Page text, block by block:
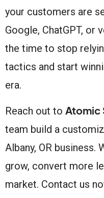
your customers are
Google, ChatGPT, or
the time to stop
tactics and start
era.
Reach out to Atomic
team build a
Albany, OR business.
grow, convert more
market. Contact us